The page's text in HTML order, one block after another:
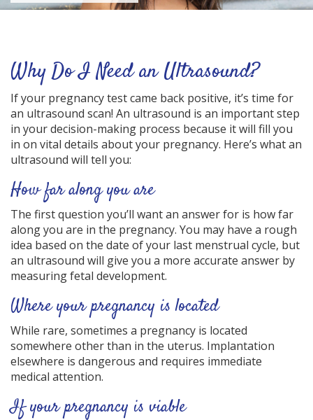
Why Do I Need an Ultrasound?
If your pregnancy test came back positive, it’s time for
an ultrasound scan! An ultrasound is an important step
in your decision-making process because it will fill you
in on vital details about your pregnancy. Here’s what an
ultrasound will tell you:
How far along you are
The first question you’ll want an answer for is how far
along you are in the pregnancy. You may have a rough
idea based on the date of your last menstrual cycle, but
an ultrasound will give you a more accurate answer by
measuring fetal development.
Where your pregnancy is located
While rare, sometimes a pregnancy is located
somewhere other than in the uterus. Implantation
elsewhere is dangerous and requires immediate
medical attention.
If your pregnancy is viable